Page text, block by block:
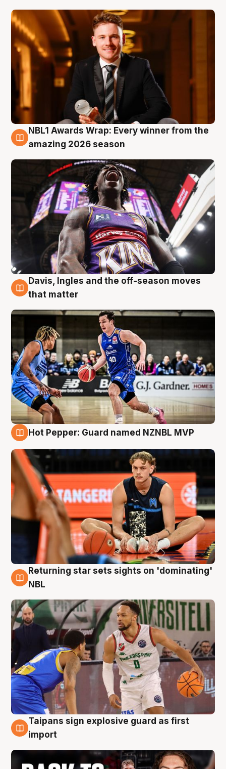
8 Aug
NBL1 Awards Wrap: Every winner from the
amazing 2026 season
8 Aug
Davis, Ingles and the off-season moves
that matter
Hot Pepper: Guard named NZNBL MVP
8 Aug
Returning star sets sights on 'dominating'
NBL
8 Aug
Taipans sign explosive guard as first
import